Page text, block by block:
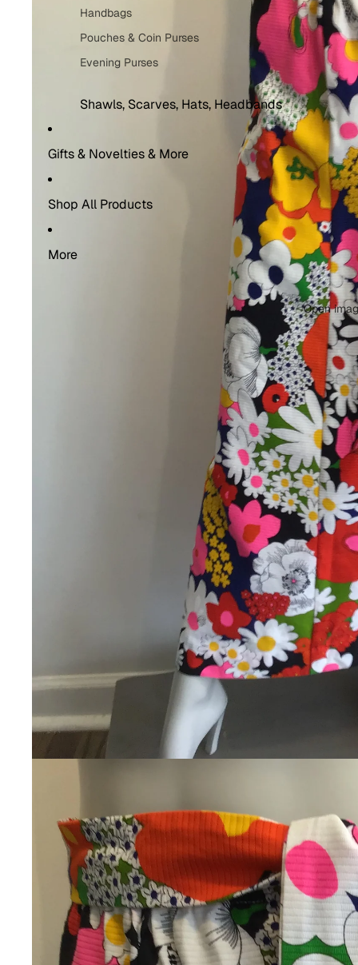
Costume Rentals
Handbags
Pouches & Coin Purses
Evening Purses
Shawls, Scarves, Hats, Headbands
Headbands
Gifts & Novelties & More
Shop All Products
More
Open